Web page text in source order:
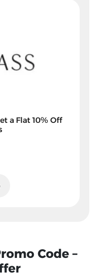
a Flat 10% Off
Code –